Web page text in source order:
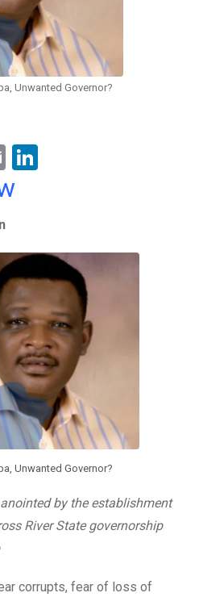
Unwanted Governor?
E
m
n
Unwanted Governor?
by the establishment
River State governorship
corrupts, fear of loss of